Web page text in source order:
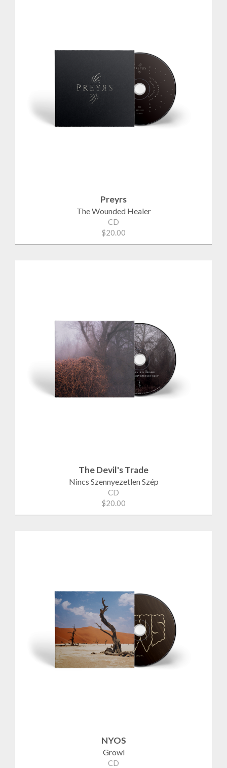
Preyrs
The Wounded Healer
CD
$20.00
The Devil's Trade
Nincs Szennyezetlen Szép
CD
$20.00
NYOS
Growl
CD